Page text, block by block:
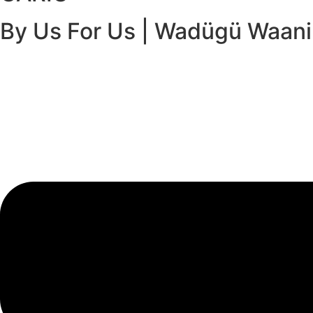
By Us For Us | Wadügü